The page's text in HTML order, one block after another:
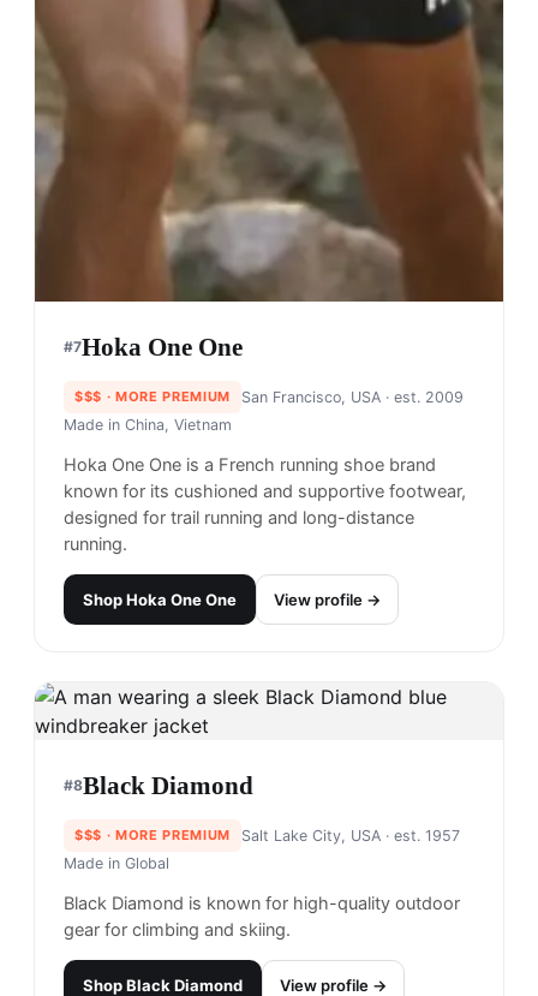
#7Hoka One One
$$$ · MORE PREMIUM San Francisco, USA· est. 2009
Made in China, Vietnam
Hoka One One is a French running shoe brand
known for its cushioned and supportive footwear,
designed for trail running and long-distance
running.
ShopHoka One One View profile →
#8Black Diamond
$$$ · MORE PREMIUM Salt Lake City, USA· est. 1957
Made in Global
Black Diamond is known for high-quality outdoor
gear for climbing and skiing.
ShopBlack Diamond
View profile →